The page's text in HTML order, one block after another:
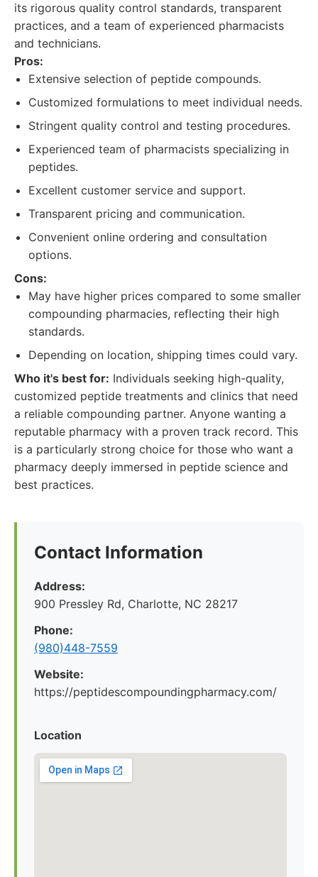
its rigorous quality control standards, transparent
practices, and a team of experienced pharmacists
and technicians.
Pros:
Extensive selection of peptide compounds.
Customized formulations to meet individual needs.
Stringent quality control and testing procedures.
Experienced team of pharmacists specializing in
peptides.
Excellent customer service and support.
Transparent pricing and communication.
Convenient online ordering and consultation
options.
Cons:
May have higher prices compared to some smaller
compounding pharmacies, reflecting their high
standards.
Depending on location, shipping times could vary.
Who it's best for: Individuals seeking high-quality,
customized peptide treatments and clinics that need
a reliable compounding partner. Anyone wanting a
reputable pharmacy with a proven track record. This
is a particularly strong choice for those who want a
pharmacy deeply immersed in peptide science and
best practices.
Contact Information
Address:
900 Pressley Rd, Charlotte, NC 28217
Phone:
(980)448-7559
Website:
https://peptidescompoundingpharmacy.com/
Location